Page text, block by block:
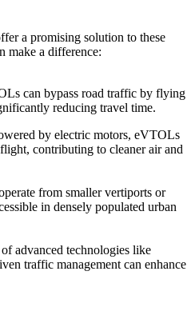
a promising solution to these
make a difference:
can bypass road traffic by flying
reducing travel time.
by electric motors, eVTOLs
contributing to cleaner air and
from smaller vertiports or
in densely populated urban
advanced technologies like
traffic management can enhance